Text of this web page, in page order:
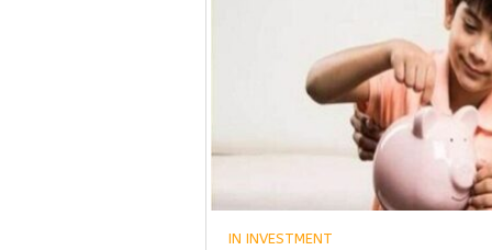
IN INVESTMENT